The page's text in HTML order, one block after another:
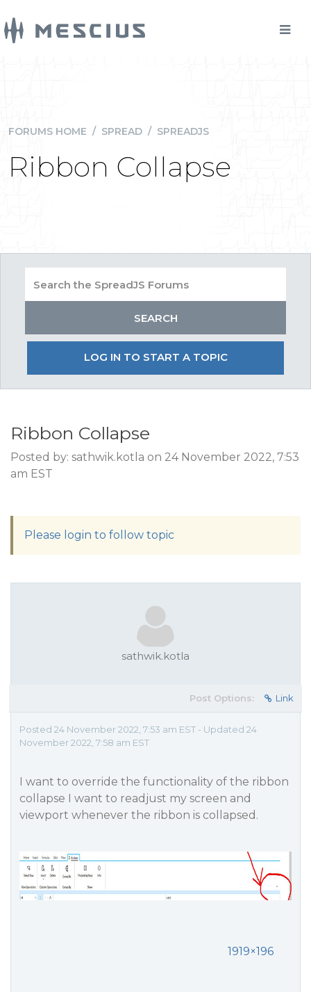
FORUMS HOME / SPREAD / SPREADJS
Ribbon Collapse
LOG IN TO START A TOPIC
Ribbon Collapse
Posted by: sathwik.kotla on 24 November 2022, 7:53
am EST
Please login to follow topic
sathwik.kotla
Post Options: Link
Posted 24 November 2022, 7:53 am EST - Updated 24
November 2022, 7:58 am EST
I want to override the functionality of the ribbon
collapse I want to readjust my screen and
viewport whenever the ribbon is collapsed.
1919×196